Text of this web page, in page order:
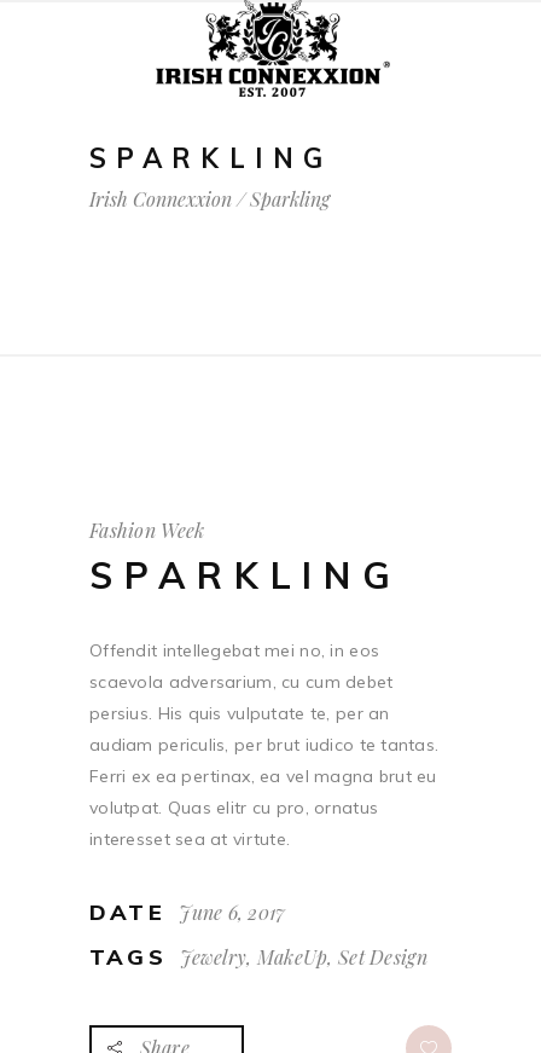
SPARKLING
Irish Connexxion/Sparkling
Fashion Week
SPARKLING
Offendit intellegebat mei no, in eos
scaevola adversarium, cu cum debet
persius. His quis vulputate te, per an
audiam periculis, per brut iudico te tantas.
Ferri ex ea pertinax, ea vel magna brut eu
volutpat. Quas elitr cu pro, ornatus
interesset sea at virtute.
DATE June 6, 2017
TAGS Jewelry, MakeUp, Set Design
Share